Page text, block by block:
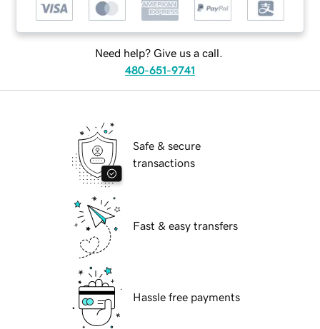
Need help? Give us a call.
480-651-9741
Safe & secure
transactions
Fast & easy transfers
Hassle free payments